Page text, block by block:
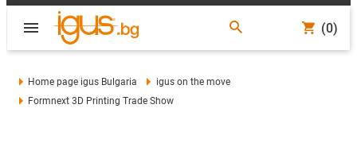
(0)
Home page igus Bulgaria
igus on the move
Formnext 3D Printing Trade Show